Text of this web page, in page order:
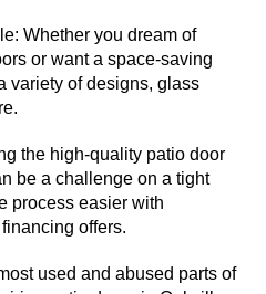
Whether you dream of
or want a space-saving
variety of designs, glass
the high-quality patio door
be a challenge on a tight
process easier with
offers.
used and abused parts of